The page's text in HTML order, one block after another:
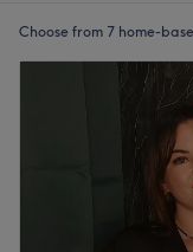
Choose from 7 home-